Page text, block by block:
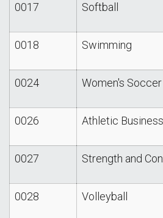
0017 Softball
0018 Swimming
0024 Women's Soccer
0026 Athletic
0027 Strength and
0028 Volleyball